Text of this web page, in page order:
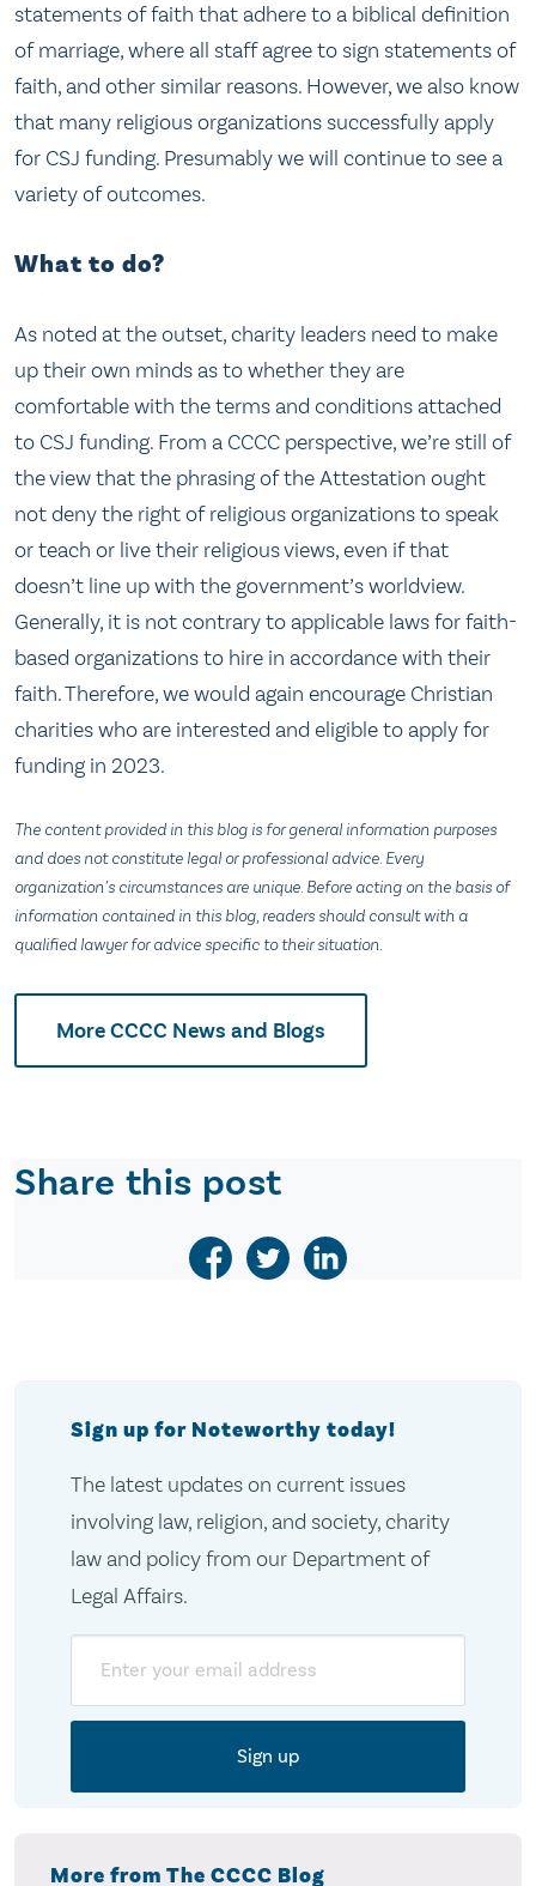
statements of faith that adhere to a biblical definition
of marriage, where all staff agree to sign statements of
faith, and other similar reasons. However, we also know
that many religious organizations successfully apply
for CSJ funding. Presumably we will continue to see a
variety of outcomes.
What to do?
As noted at the outset, charity leaders need to make
up their own minds as to whether they are
comfortable with the terms and conditions attached
to CSJ funding. From a CCCC perspective, we’re still of
the view that the phrasing of the Attestation ought
not deny the right of religious organizations to speak
or teach or live their religious views, even if that
doesn’t line up with the government’s worldview.
Generally, it is not contrary to applicable laws for faith-
based organizations to hire in accordance with their
faith. Therefore, we would again encourage Christian
charities who are interested and eligible to apply for
funding in 2023.
The content provided in this blog is for general information purposes
and does not constitute legal or professional advice. Every
organization’s circumstances are unique. Before acting on the basis of
information contained in this blog, readers should consult with a
qualified lawyer for advice specific to their situation.
More CCCC News and Blogs
Share this post
Sign up for Noteworthy today!
The latest updates on current issues
involving law, religion, and society, charity
law and policy from our Department of
Legal Affairs.
More from The CCCC Blog